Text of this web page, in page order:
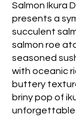
Salmon Ikura
presents a
succulent
salmon roe
seasoned
with oceanic
buttery
briny pop of
unforgettable